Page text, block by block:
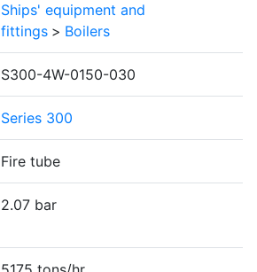
Ships' equipment and
fittings > Boilers
S300-4W-0150-030
Series 300
Fire tube
2.07 bar